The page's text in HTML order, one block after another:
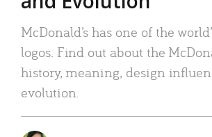
McDonald’s has one of the
logos. Find out about the
history, meaning, design
evolution.